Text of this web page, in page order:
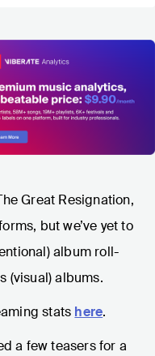
Great Resignation,
but we’ve yet to
album roll-
(visual) albums.
stats here.
a few teasers for a